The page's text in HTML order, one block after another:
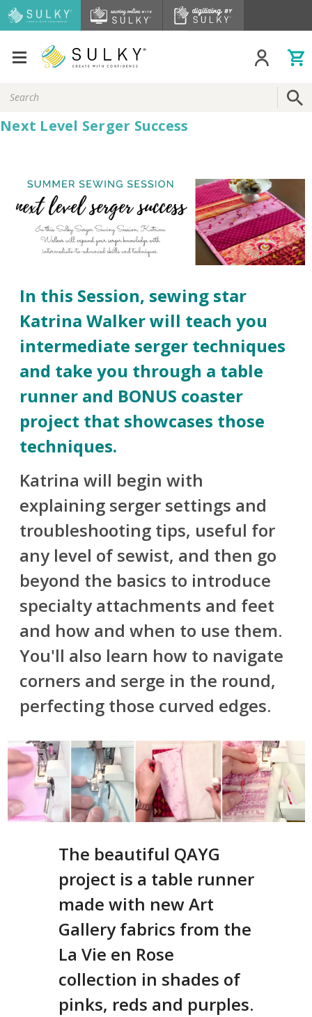
Keyword:
Next Level Serger Success
In this Session, sewing star
Katrina Walker will teach you
intermediate serger techniques
and take you through a table
runner and BONUS coaster
project that showcases those
techniques.
Katrina will begin with
explaining serger settings and
troubleshooting tips, useful for
any level of sewist, and then go
beyond the basics to introduce
specialty attachments and feet
and how and when to use them.
You'll also learn how to navigate
corners and serge in the round,
perfecting those curved edges.
The beautiful QAYG
project is a table runner
made with new Art
Gallery fabrics from the
La Vie en Rose
collection in shades of
pinks, reds and purples.